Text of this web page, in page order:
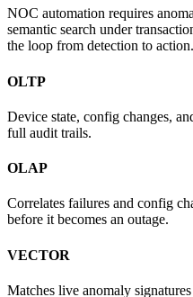
NOC automation requires
semantic search under
the loop from detection to action.
OLTP
Device state, config changes,
full audit trails.
OLAP
Correlates failures and config
before it becomes an outage.
VECTOR
Matches live anomaly